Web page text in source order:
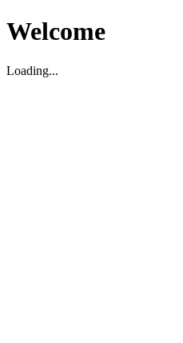
Welcome
Loading...